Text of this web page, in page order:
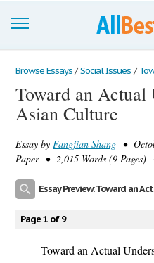
Browse Essays
Join now!
Support
Browse Essays / Social Issues /
Toward an Actual
Asian Culture
Essay by Fangjian Shang •
Paper • 2,015 Words (9 Pages)
Essay Preview: Toward an
Page 1 of 9
Toward an Actual